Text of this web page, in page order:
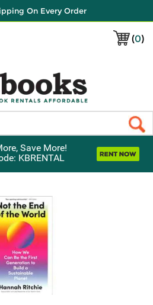
On Every Order
(0)
Save More!
KBRENTAL